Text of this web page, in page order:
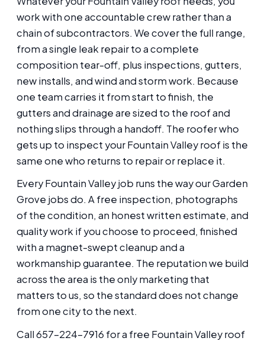
work with one accountable crew rather than a
chain of subcontractors. We cover the full range,
from a single leak repair to a complete
composition tear-off, plus inspections, gutters,
new installs, and wind and storm work. Because
one team carries it from start to finish, the
gutters and drainage are sized to the roof and
nothing slips through a handoff. The roofer who
gets up to inspect your Fountain Valley roof is the
same one who returns to repair or replace it.
Every Fountain Valley job runs the way our Garden
Grove jobs do. A free inspection, photographs
of the condition, an honest written estimate, and
quality work if you choose to proceed, finished
with a magnet-swept cleanup and a
workmanship guarantee. The reputation we build
across the area is the only marketing that
matters to us, so the standard does not change
from one city to the next.
Call 657-224-7916 for a free Fountain Valley roof